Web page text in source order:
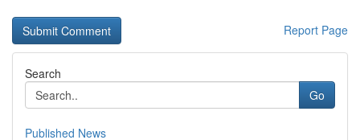
Report Page
Search
Go
Published News